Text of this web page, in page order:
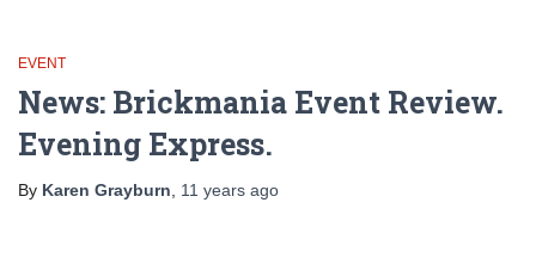
EVENT
News: Brickmania Event Review.
Evening Express.
By Karen Grayburn 11 years ago